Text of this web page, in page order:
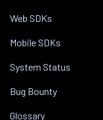
Web SDKs
Mobile SDKs
System Status
Bug Bounty
Glossary